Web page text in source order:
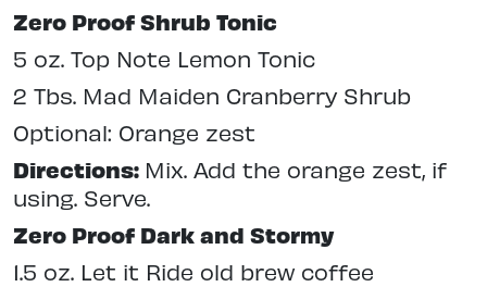
Zero Proof Shrub Tonic
5 oz. Top Note Lemon Tonic
2 Tbs. Mad Maiden Cranberry Shrub
Optional: Orange zest
Directions: Mix. Add the orange zest, if
using. Serve.
Zero Proof Dark and Stormy
1.5 oz. Let it Ride old brew coffee